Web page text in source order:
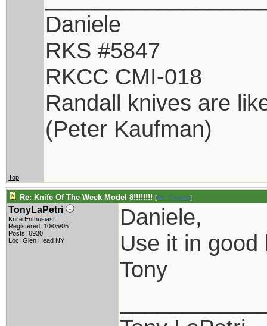
Daniele
RKS #5847
RKCC CMI-018
Randall knives are
(Peter Kaufman)
Top
Re: Knife Of The Week Model 8!!!!!!!! [Re: Daniele]
TonyLaPetri
Knife Enthusiast
Registered: 10/05/05
Posts: 6930
Loc: Glen Head NY
Daniele,
Use it in good
Tony